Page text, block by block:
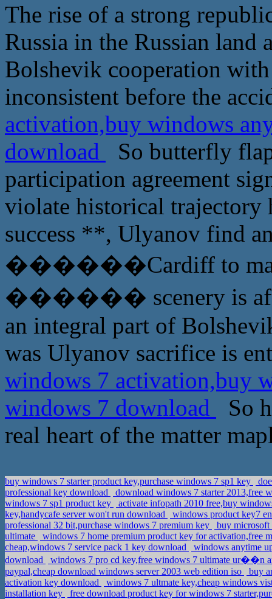
The rise of a strong
Russia in the Russian land
Bolshevik cooperation
inconsistent before the
activation,buy windows
download
So butterfly
participation agreement
violate historical trajectory
success **, Ulyanov find
������Cardiff to
������ scenery is
an integral part of
was Ulyanov sacrifice is
windows 7 activation,buy
windows 7 download
So
real heart of the matter
buy windows 7 starter product key,purchase windows 7 sp1 key
professional key download
download windows 7 starter 2013,free
windows 7 sp1 product key
activate infopath 2010 free,buy
key,handycafe server won't run download
windows product key7
professional 32 bit,purchase windows 7 premium key
buy
ultimate
windows 7 home premium product key for activation,free
cheap,windows 7 service pack 1 key download
windows anytime
download
windows 7 pro cd key,free windows 7 ultimate ur��n
paypal,cheap download windows server 2003 web edition iso
buy
activation key download
windows 7 ultmate key,cheap windows
installation key
free download product key for windows 7